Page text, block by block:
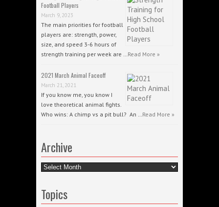
Football Players
March 9, 2023
The main priorities for football
players are: strength, power,
size, and speed 3-6 hours of
strength training per week are …Read More »
2021 March Animal Faceoff
March 21, 2021
If you know me, you know I
love theoretical animal fights.
Who wins: A chimp vs a pit bull? An …Read More »
Archive
Archive
Topics